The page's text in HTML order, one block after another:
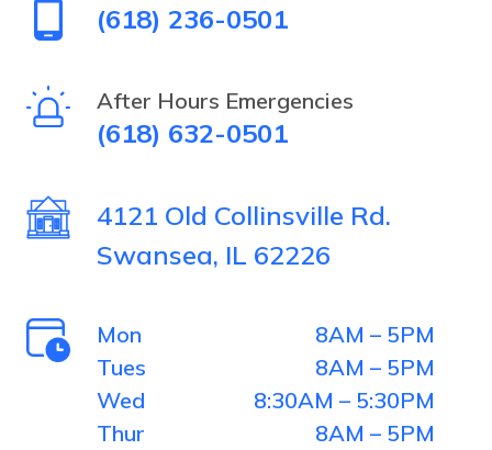
by
selecting
the
(618) 236-0501
After Hours Emergencies
(618) 632-0501
4121 Old Collinsville Rd.
Swansea, IL 62226
Mon
8AM – 5PM
Tues
8AM – 5PM
Wed
8:30AM – 5:30PM
Thur
8AM – 5PM